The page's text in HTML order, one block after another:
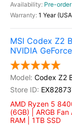
Pre-order
1 Year
MSI Codex Z2
NVIDIA
Codex Z2
AMD Ryzen 5
(6GB) | ARGB
RAM | 1TB SSD